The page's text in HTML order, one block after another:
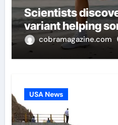
Scientists
variant helping
cobramagazine.com
USA News